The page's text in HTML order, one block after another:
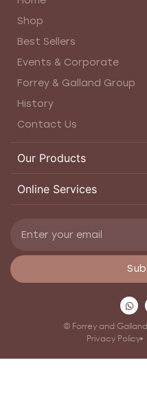
Shop
Best Sellers
Events & Corporate
Forrey & Galland Group
History
Contact Us
Our Products
Online Services
© Forrey and
Privacy Policy